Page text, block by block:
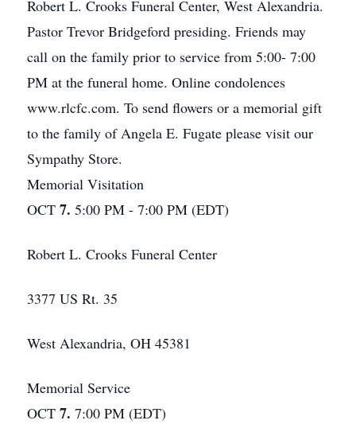
Robert L. Crooks Funeral Center, West Alexandria.
Pastor Trevor Bridgeford presiding. Friends may
call on the family prior to service from 5:00- 7:00
PM at the funeral home. Online condolences
www.rlcfc.com. To send flowers or a memorial gift
to the family of Angela E. Fugate please visit our
Sympathy Store.
Memorial Visitation
OCT 7. 5:00 PM - 7:00 PM (EDT)
Robert L. Crooks Funeral Center
3377 US Rt. 35
West Alexandria, OH 45381
Memorial Service
OCT 7. 7:00 PM (EDT)